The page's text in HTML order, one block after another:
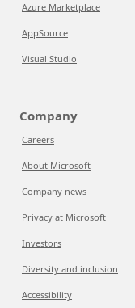
Azure Marketplace
AppSource
Visual Studio
Company
Careers
About Microsoft
Company news
Privacy at Microsoft
Investors
Diversity and inclusion
Accessibility